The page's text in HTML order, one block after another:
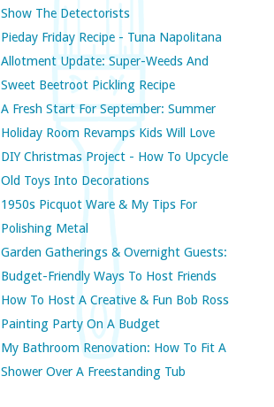
Show The Detectorists
Pieday Friday Recipe - Tuna Napolitana
Allotment Update: Super-Weeds And
Sweet Beetroot Pickling Recipe
A Fresh Start For September: Summer
Holiday Room Revamps Kids Will Love
DIY Christmas Project - How To Upcycle
Old Toys Into Decorations
1950s Picquot Ware & My Tips For
Polishing Metal
Garden Gatherings & Overnight Guests:
Budget-Friendly Ways To Host Friends
How To Host A Creative & Fun Bob Ross
Painting Party On A Budget
My Bathroom Renovation: How To Fit A
Shower Over A Freestanding Tub